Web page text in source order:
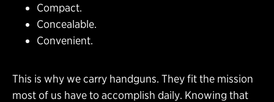
Compact.
Concealable.
Convenient.
This is why we carry handguns. They fit the mission
most of us have to accomplish daily. Knowing that